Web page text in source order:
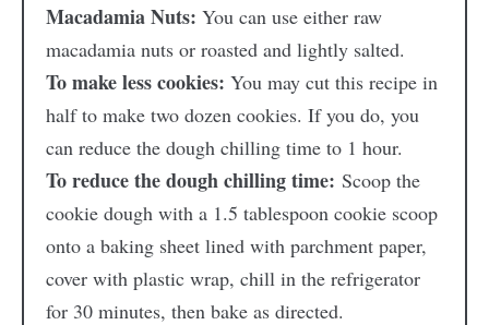
Macadamia Nuts: You can use either raw
macadamia nuts or roasted and lightly salted.
To make less cookies: You may cut this recipe in
half to make two dozen cookies. If you do, you
can reduce the dough chilling time to 1 hour.
To reduce the dough chilling time: Scoop the
cookie dough with a 1.5 tablespoon cookie scoop
onto a baking sheet lined with parchment paper,
cover with plastic wrap, chill in the refrigerator
for 30 minutes, then bake as directed.